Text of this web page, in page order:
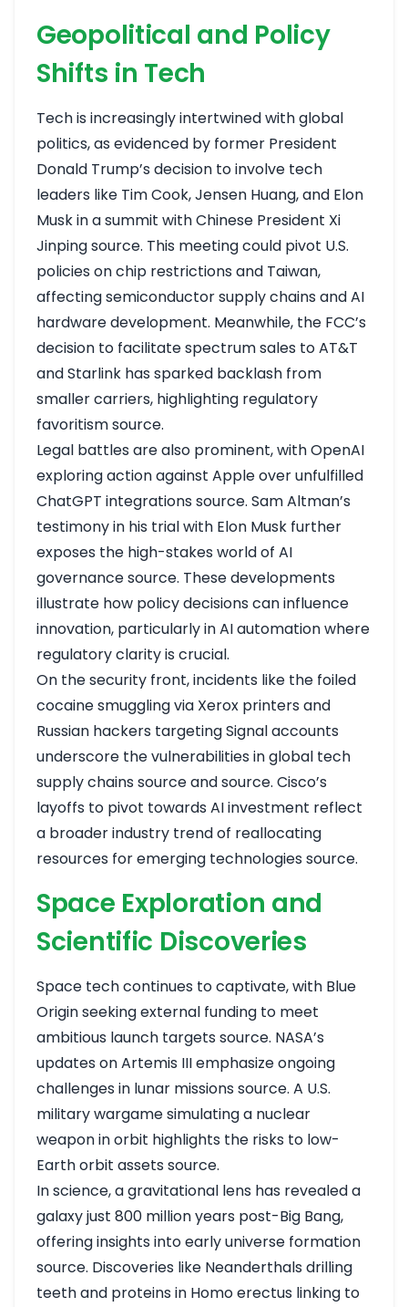
Geopolitical and Policy
Shifts in Tech
Tech is increasingly intertwined with global
politics, as evidenced by former President
Donald Trump’s decision to involve tech
leaders like Tim Cook, Jensen Huang, and Elon
Musk in a summit with Chinese President Xi
Jinpingsource. This meeting could pivot U.S.
policies on chip restrictions and Taiwan,
affecting semiconductor supply chains and AI
hardware development. Meanwhile, the FCC’s
decision to facilitate spectrum sales to AT&T
and Starlink has sparked backlash from
smaller carriers, highlighting regulatory
favoritismsource.
Legal battles are also prominent, with OpenAI
exploring action against Apple over unfulfilled
ChatGPT integrations source. Sam Altman’s
testimony in his trial with Elon Musk further
exposes the high-stakes world of AI
governancesource. These developments
illustrate how policy decisions can influence
innovation, particularly in AI automation where
regulatory clarity is crucial.
On the security front, incidents like the foiled
cocaine smuggling via Xerox printers and
Russian hackers targeting Signal accounts
underscore the vulnerabilities in global tech
supply chains sourceandsource. Cisco’s
layoffs to pivot towards AI investment reflect
a broader industry trend of reallocating
resources for emerging technologies source.
Space Exploration and
Scientific Discoveries
Space tech continues to captivate, with Blue
Origin seeking external funding to meet
ambitious launch targets source. NASA’s
updates on Artemis III emphasize ongoing
challenges in lunar missions source. A U.S.
military wargame simulating a nuclear
weapon in orbit highlights the risks to low-
Earth orbit assets source.
In science, a gravitational lens has revealed a
galaxy just 800 million years post-Big Bang,
offering insights into early universe formation
source. Discoveries like Neanderthals drilling
teeth and proteins in Homo erectus linking to